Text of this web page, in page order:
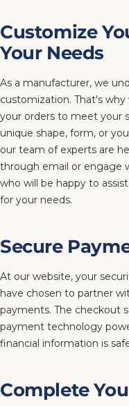
Customize
Your Needs
As a manufacturer, we
customization. That's
your orders to meet your
unique shape, form, or
our team of experts are
through email or engage
who will be happy to
for your needs.
Secure
At our website, your
have chosen to partner
payments. The checkout
payment technology
financial information is
Complete